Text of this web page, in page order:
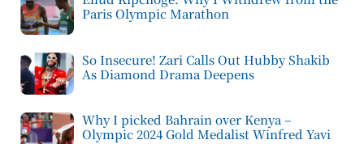
Paris Olympic Marathon
So Insecure! Zari Calls Out Hubby Shakib
As Diamond Drama Deepens
Why I picked Bahrain over Kenya –
Olympic 2024 Gold Medalist Winfred Yavi